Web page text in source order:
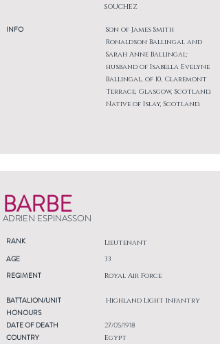
INFO
SOUCHEZ
Son of James Smith
Ronaldson Ballingal and
Sarah Anne Ballingal;
husband of Isabella Evelyne
Ballingal, of 10, Claremont
Terrace, Glasgow, Scotland.
Native of Islay, Scotland.
BARBE
ADRIEN ESPINASSON
RANK Lieutenant
AGE
REGIMENT
33
Royal Air Force
BATTALION/UNIT
HONOURS
DATE OF DEATH
COUNTRY
Highland Light Infantry
27/05/1918
Egypt